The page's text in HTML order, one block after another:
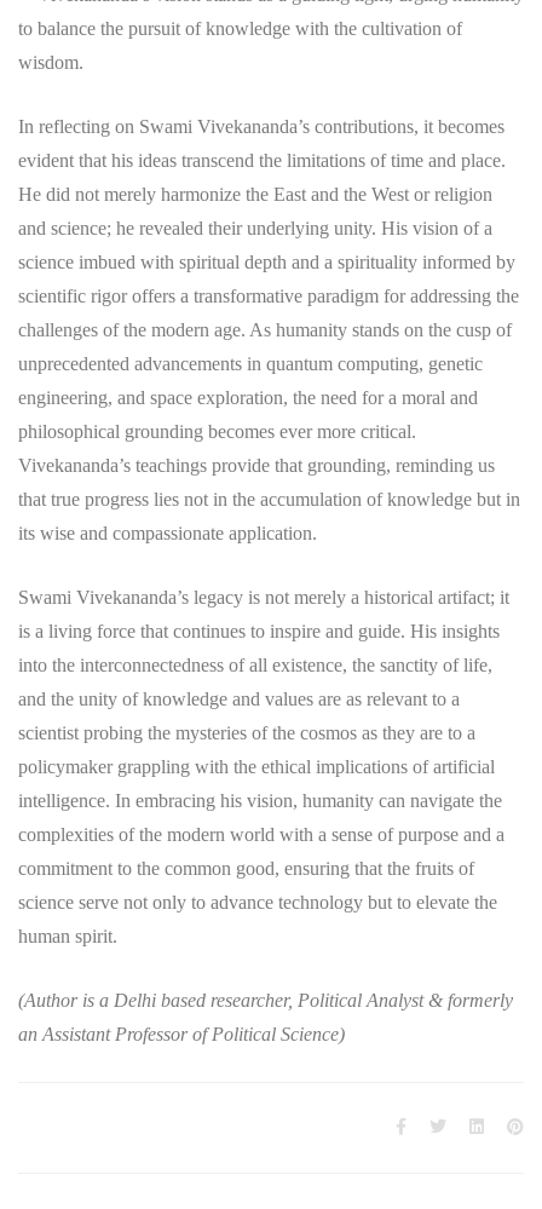
to balance the pursuit of knowledge with the cultivation of
wisdom.
In reflecting on Swami Vivekananda’s contributions, it becomes
evident that his ideas transcend the limitations of time and place.
He did not merely harmonize the East and the West or religion
and science; he revealed their underlying unity. His vision of a
science imbued with spiritual depth and a spirituality informed by
scientific rigor offers a transformative paradigm for addressing the
challenges of the modern age. As humanity stands on the cusp of
unprecedented advancements in quantum computing, genetic
engineering, and space exploration, the need for a moral and
philosophical grounding becomes ever more critical.
Vivekananda’s teachings provide that grounding, reminding us
that true progress lies not in the accumulation of knowledge but in
its wise and compassionate application.
Swami Vivekananda’s legacy is not merely a historical artifact; it
is a living force that continues to inspire and guide. His insights
into the interconnectedness of all existence, the sanctity of life,
and the unity of knowledge and values are as relevant to a
scientist probing the mysteries of the cosmos as they are to a
policymaker grappling with the ethical implications of artificial
intelligence. In embracing his vision, humanity can navigate the
complexities of the modern world with a sense of purpose and a
commitment to the common good, ensuring that the fruits of
science serve not only to advance technology but to elevate the
human spirit.
(Author is a Delhi based researcher, Political Analyst & formerly
an Assistant Professor of Political Science)